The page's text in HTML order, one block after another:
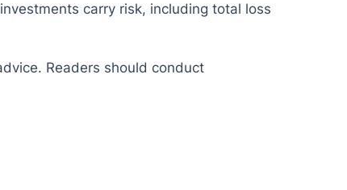
carry risk, including total loss
Readers should conduct